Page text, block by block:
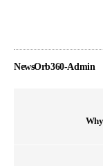
NewsOrb360-Admin